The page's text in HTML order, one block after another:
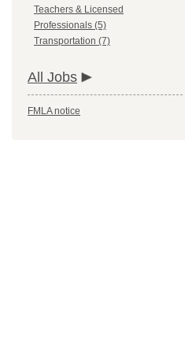
Teachers & Licensed
Professionals (5)
Transportation (7)
All Jobs
FMLA notice